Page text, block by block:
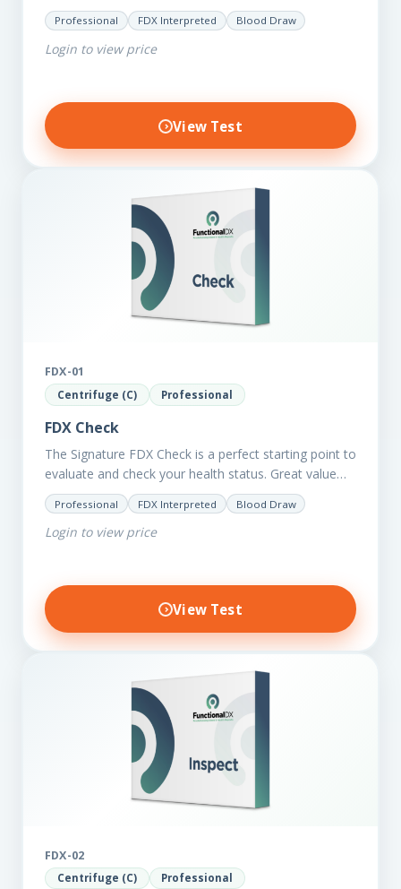
LpPla2, Fibrinogen, fatty acids (as an add-on), and
glycaemic markers. It also measures a myriad of
other biomarkers,…
Professional FDX Interpreted Blood Draw
Login to view price
View Test
FDX-01
Centrifuge (C) Professional
FDX Check
The Signature FDX Check is a perfect starting point to
evaluate and check your health status. Great value
for those on a budget. It reveals important…
Professional FDX Interpreted Blood Draw
Login to view price
View Test
FDX-02
Centrifuge (C) Professional